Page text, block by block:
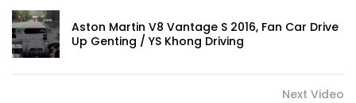
Volkswagen mk8.5 Golf GTI – GENTING
Aston Martin V8 Vantage S 2016, Fan Car Drive
Up Genting / YS Khong Driving
Next Video